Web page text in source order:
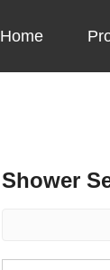
Home
Shower